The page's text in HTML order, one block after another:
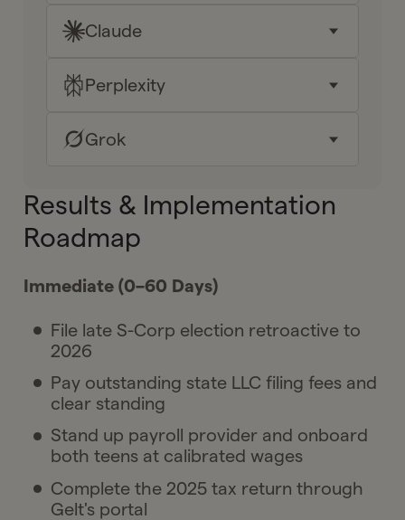
Key takeaways
Why it matters for me
Claude
Key takeaways
Why it matters for me
Ask Gelt
Perplexity
Key takeaways
Your next moves
Grok
Key takeaways
Why it matters for me
Your next moves
Results & Implementation
Roadmap
Immediate (0–60 Days)
File late S-Corp election retroactive to
2026
Pay outstanding state LLC filing fees and
clear standing
Stand up payroll provider and onboard
both teens at calibrated wages
Complete the 2025 tax return through
Gelt's portal